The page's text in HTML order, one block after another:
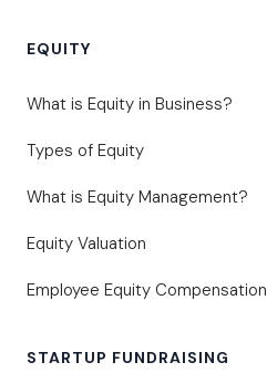
EQUITY
What is Equity in Business?
Types of Equity
What is Equity Management?
Equity Valuation
Employee Equity Compensation
STARTUP FUNDRAISING